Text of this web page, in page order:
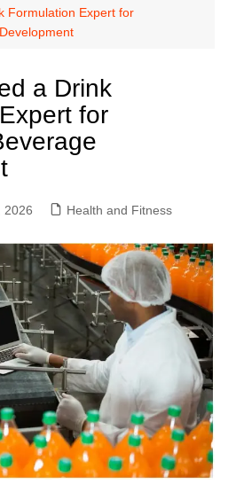
Formulation Expert for
a Drink
for
2026 Health and Fitness